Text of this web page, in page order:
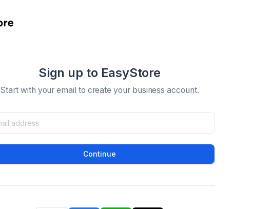
Sign up to EasyStore
Start with your email to create your business account.
Continue